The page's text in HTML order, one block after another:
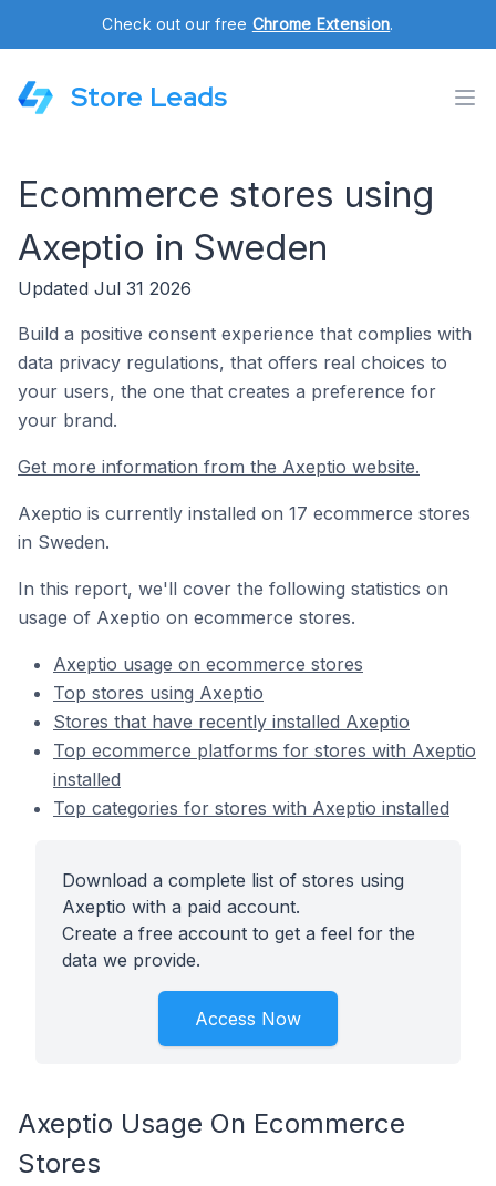
Check out our free Chrome Extension.
Store Leads
Ecommerce stores using
Axeptio in Sweden
Updated Jul 31 2026
Build a positive consent experience that complies with
data privacy regulations, that offers real choices to
your users, the one that creates a preference for
your brand.
Get more information from the Axeptio website.
Axeptio is currently installed on 17 ecommerce stores
in Sweden.
In this report, we'll cover the following statistics on
usage of Axeptio on ecommerce stores.
Axeptio usage on ecommerce stores
Top stores using Axeptio
Stores that have recently installed Axeptio
Top ecommerce platforms for stores with Axeptio
installed
Top categories for stores with Axeptio installed
Download a complete list of stores using
Axeptio with a paid account.
Create a free account to get a feel for the
data we provide.
Access Now
Axeptio Usage On Ecommerce
Stores